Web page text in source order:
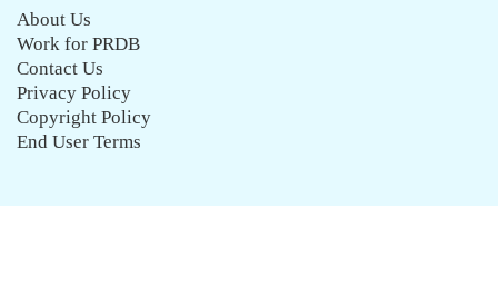
About Us
Work for PRDB
Contact Us
Privacy Policy
Copyright Policy
End User Terms